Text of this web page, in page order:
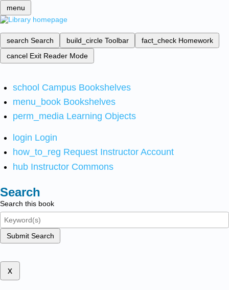
menu
search Search build_circle Toolbar fact_check Homework
cancel Exit Reader Mode
school Campus Bookshelves
menu_book Bookshelves
perm_media Learning Objects
login Login
how_to_reg Request Instructor Account
hub Instructor Commons
Search
Search this book
Submit Search
x